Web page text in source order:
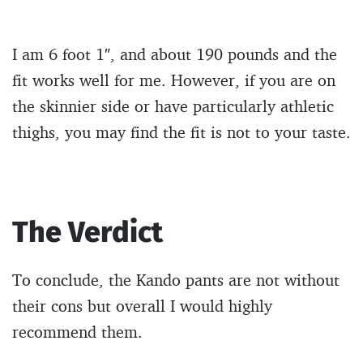
I am 6 foot 1″, and about 190 pounds and the
fit works well for me. However, if you are on
the skinnier side or have particularly athletic
thighs, you may find the fit is not to your taste.
The Verdict
To conclude, the Kando pants are not without
their cons but overall I would highly
recommend them.